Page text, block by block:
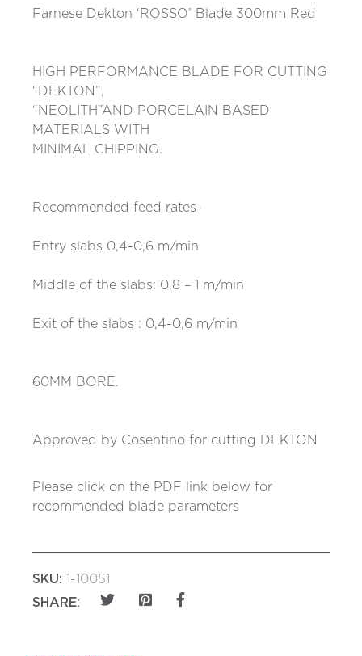
Farnese Dekton ‘ROSSO’ Blade 300mm Red
HIGH PERFORMANCE BLADE FOR CUTTING
“DEKTON”,
“NEOLITH”AND PORCELAIN BASED
MATERIALS WITH
MINIMAL CHIPPING.
Recommended feed rates-
Entry slabs 0,4-0,6 m/min
Middle of the slabs: 0,8 – 1 m/min
Exit of the slabs : 0,4-0,6 m/min
60MM BORE.
Approved by Cosentino for cutting DEKTON
Please click on the PDF link below for
recommended blade parameters
SKU: 1-10051
SHARE: